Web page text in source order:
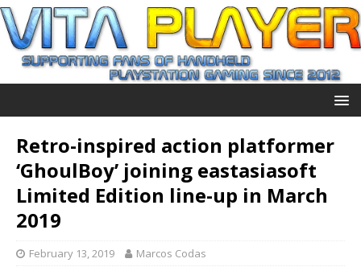
Retro-inspired action platformer
‘GhoulBoy’ joining eastasiasoft
Limited Edition line-up in March
2019
February 13, 2019 Marcos Codas